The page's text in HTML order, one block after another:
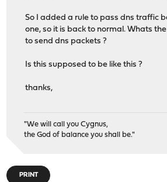
So I added a rule to pass dns traffic
one, so it is back to normal. Whats
to send dns packets ?
Is this supposed to be like this ?
thanks,
"We will call you Cygnus,
the God of balance you shall be."
PRINT